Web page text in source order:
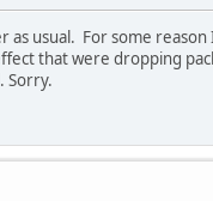
as usual. For some reason
that were dropping
Sorry.